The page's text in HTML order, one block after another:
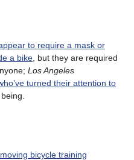
to require a mask or
a bike , but they are required
Los Angeles
turned their attention to
bicycle training